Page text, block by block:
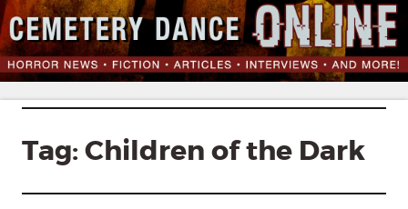
Tag: Children of the Dark